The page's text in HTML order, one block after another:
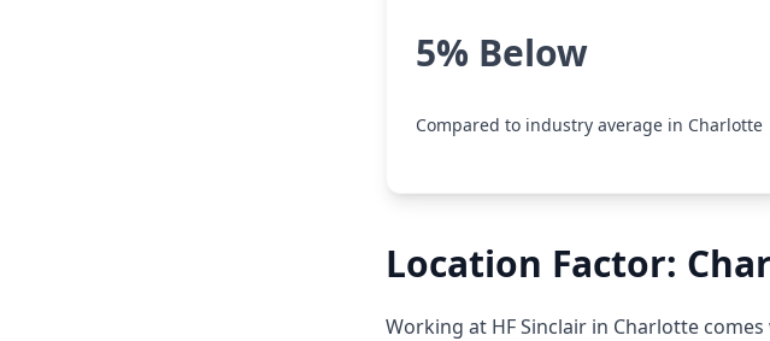
5% Below
Compared to industry average in Charlotte
Location Factor:
Working at HF Sinclair in Charlotte